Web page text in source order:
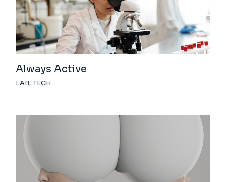
Always Active
LAB TECH